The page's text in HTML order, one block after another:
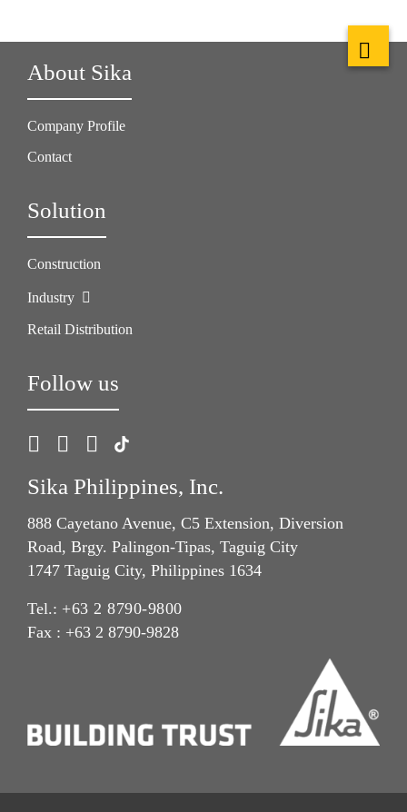
About Sika
Company Profile
Contact
Solution
Construction
Industry
Retail Distribution
Follow us
Sika Philippines, Inc.
888 Cayetano Avenue, C5 Extension, Diversion
Road, Brgy. Palingon-Tipas, Taguig City
1747 Taguig City, Philippines 1634
Tel.: +63 2 8790-9800
Fax : +63 2 8790-9828